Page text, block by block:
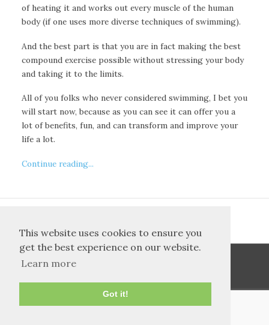
This website uses cookies to ensure you
get the best experience on our website.
Learn more
Got it!
of heating it and works out every muscle of the human
body (if one uses more diverse techniques of swimming).
And the best part is that you are in fact making the best
compound exercise possible without stressing your body
and taking it to the limits.
All of you folks who never considered swimming, I bet you
will start now, because as you can see it can offer you a
lot of benefits, fun, and can transform and improve your
life a lot.
Continue reading...